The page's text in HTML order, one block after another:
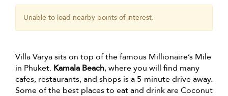
Unable to load nearby points of interest.
Villa Varya sits on top of the famous Millionaire’s Mile
in Phuket. Kamala Beach, where you will find many
cafes, restaurants, and shops is a 5-minute drive away.
Some of the best places to eat and drink are Coconut